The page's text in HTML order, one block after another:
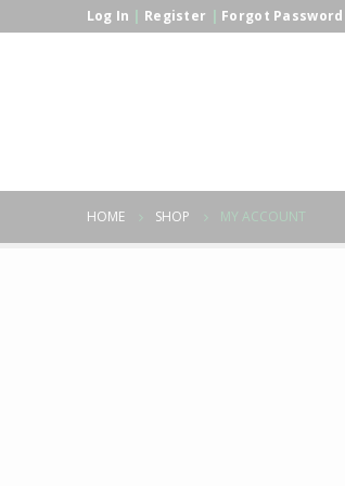
Log In | Register | Forgot Password
HOME SHOP MY ACCOUNT